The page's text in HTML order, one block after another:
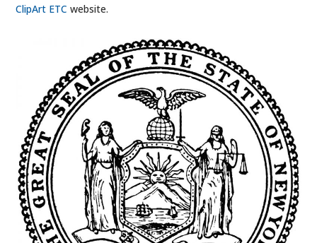
ClipArt ETC website.